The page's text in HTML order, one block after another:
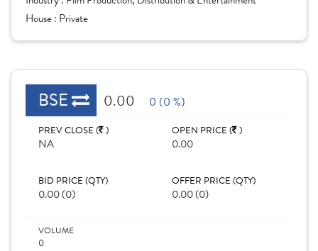
House : Private
BSE 0.00 0 (0 %)
PREV CLOSE ( )
NA
OPEN PRICE ( )
0.00
BID PRICE (QTY)
0.00 (0)
OFFER PRICE (QTY)
0.00 (0)
VOLUME
0